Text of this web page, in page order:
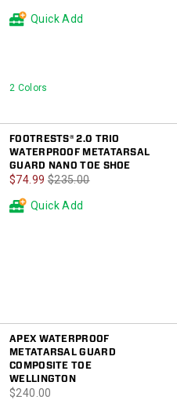
Wishlist
Quick Add
2 Colors
FOOTRESTS® 2.0 TRIO
WATERPROOF METATARSAL
GUARD NANO TOE SHOE
Sale
Price
$74.99 Regular
$235.00
Quick Add
APEX WATERPROOF
METATARSAL GUARD
COMPOSITE TOE
WELLINGTON
price
$240.00